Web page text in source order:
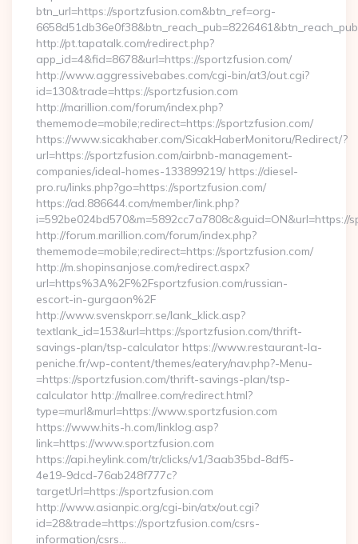
btn_url=https://sportzfusion.com&btn_ref=org-
http://pt.tapatalk.com/redirect.php?
app_id=4&fid=8678&url=https://sportzfusion.com/
http://www.aggressivebabes.com/cgi-bin/at3/out.cgi?
id=130&trade=https://sportzfusion.com
http://marillion.com/forum/index.php?
thememode=mobile;redirect=https://sportzfusion.com/
https://www.sicakhaber.com/SicakHaberMonitoru/Redirect/?
url=https://sportzfusion.com/airbnb-management-
companies/ideal-homes-133899219/ https://diesel-
pro.ru/links.php?go=https://sportzfusion.com/
https://ad.886644.com/member/link.php?
i=592be024bd570&m=5892cc7a7808c&guid=ON&url=https://
http://forum.marillion.com/forum/index.php?
thememode=mobile;redirect=https://sportzfusion.com/
http://m.shopinsanjose.com/redirect.aspx?
url=https%3A%2F%2Fsportzfusion.com/russian-
escort-in-gurgaon%2F
http://www.svenskporr.se/lank_klick.asp?
textlank_id=153&url=https://sportzfusion.com/thrift-
savings-plan/tsp-calculator https://www.restaurant-la-
peniche.fr/wp-content/themes/eatery/nav.php?-Menu-
=https://sportzfusion.com/thrift-savings-plan/tsp-
calculator http://mallree.com/redirect.html?
type=murl&murl=https://www.sportzfusion.com
https://www.hits-h.com/linklog.asp?
link=https://www.sportzfusion.com
https://api.heylink.com/tr/clicks/v1/3aab35bd-8df5-
4e19-9dcd-76ab248f777c?
targetUrl=https://sportzfusion.com
http://www.asianpic.org/cgi-bin/atx/out.cgi?
id=28&trade=https://sportzfusion.com/csrs-
information/csrs…